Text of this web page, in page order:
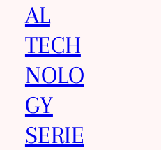
AL
TECH
NOLO
GY
SERIE